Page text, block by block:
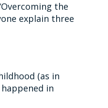
the
explain three
(as in
in